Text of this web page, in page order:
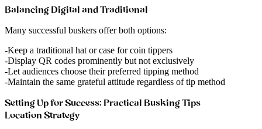
Balancing Digital and Traditional
Many successful buskers offer both options:
Keep a traditional hat or case for coin tippers
Display QR codes prominently but not exclusively
Let audiences choose their preferred tipping method
Maintain the same grateful attitude regardless of tip method
Setting Up for Success: Practical Busking Tips
Location Strategy